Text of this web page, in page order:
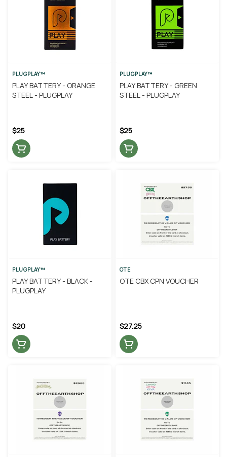
PLUGPLAY™
PLAY BATTERY - ORANGE
STEEL - PLUGPLAY
$25
PLUGPLAY™
PLAY BATTERY - GREEN
STEEL - PLUGPLAY
$25
PLUGPLAY™
PLAY BATTERY - BLACK -
PLUGPLAY
$20
OTE
OTE CBX CPN VOUCHER
$27.25